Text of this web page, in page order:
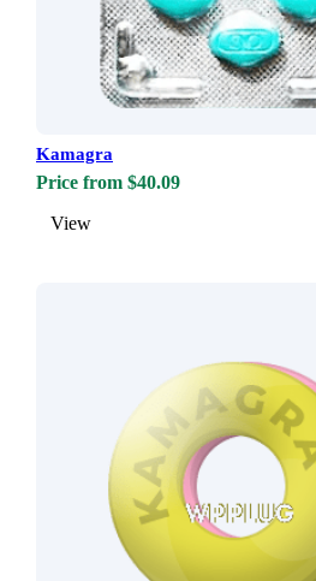
Kamagra
Price from $40.09
View